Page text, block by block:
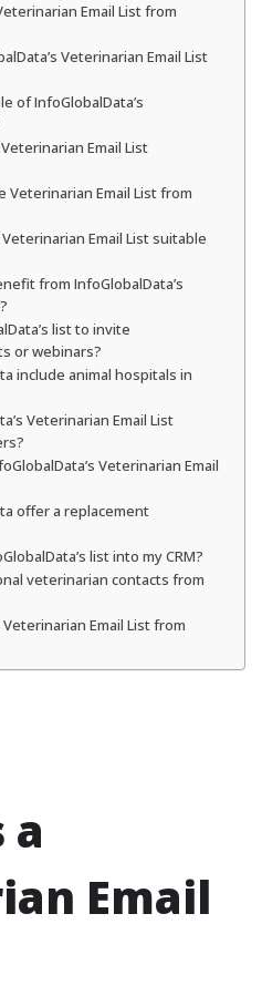
Email List from
Veterinarian Email List
of InfoGlobalData’s
Email List
Veterinarian Email List from
Veterinarian Email List suitable
from InfoGlobalData’s
list to invite
or webinars?
include animal hospitals in
Veterinarian Email List
Veterinarian Email
offer a replacement
list into my CRM?
veterinarian contacts from
Email List from
a
Email